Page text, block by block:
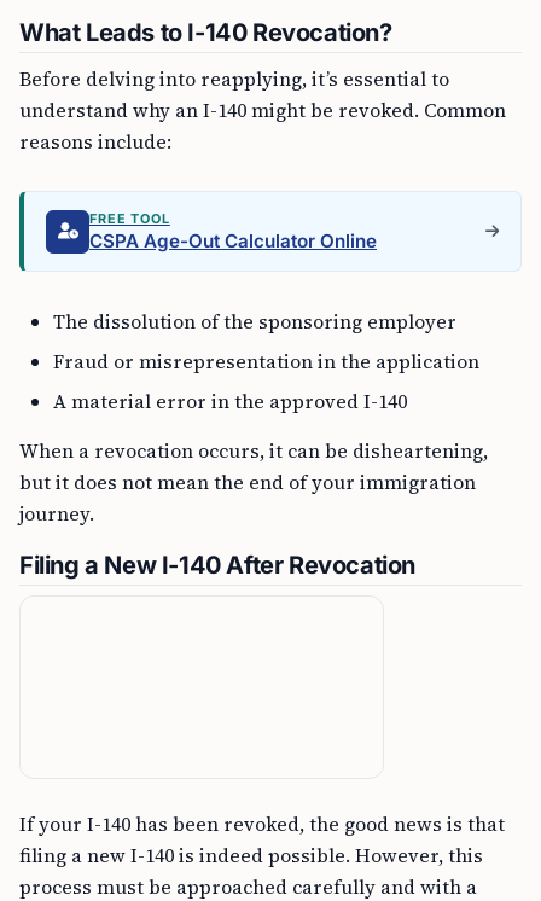
What Leads to I-140 Revocation?
Before delving into reapplying, it’s essential to
understand why an I-140 might be revoked. Common
reasons include:
FREE TOOL
CSPA Age-Out Calculator Online
The dissolution of the sponsoring employer
Fraud or misrepresentation in the application
A material error in the approved I-140
When a revocation occurs, it can be disheartening,
but it does not mean the end of your immigration
journey.
Filing a New I-140 After Revocation
If your I-140 has been revoked, the good news is that
filing a new I-140 is indeed possible. However, this
process must be approached carefully and with a